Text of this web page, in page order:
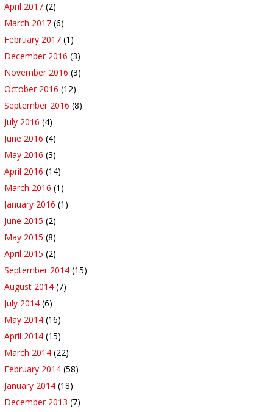
April 2017 (2)
March 2017 (6)
February 2017 (1)
December 2016 (3)
November 2016 (3)
October 2016 (12)
September 2016 (8)
July 2016 (4)
June 2016 (4)
May 2016 (3)
April 2016 (14)
March 2016 (1)
January 2016 (1)
June 2015 (2)
May 2015 (8)
April 2015 (2)
September 2014 (15)
August 2014 (7)
July 2014 (6)
May 2014 (16)
April 2014 (15)
March 2014 (22)
February 2014 (58)
January 2014 (18)
December 2013 (7)